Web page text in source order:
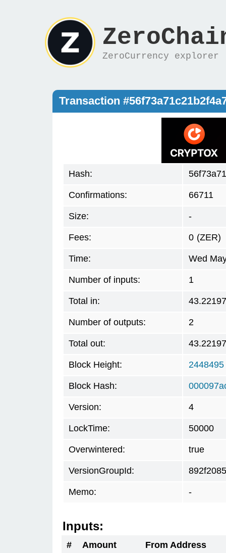
ZeroCurrency explorer
Transaction
Hash:
Confirmations: 66711
Size: -
Fees: 0 (ZER)
Time: Wed
Number of inputs: 1
Total in:
Number of outputs: 2
Total out:
Block Height: 2448495
Block Hash:
Version: 4
LockTime: 50000
Overwintered: true
VersionGroupId: 892f2085
Memo: -
Inputs:
# Amount
From Address